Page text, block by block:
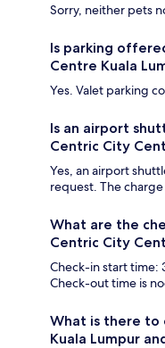
Sorry, neither pets
Is parking
Centre Kuala
Yes. Valet parking
Is an airport
Centric City
Yes, an airport
request. The
What are the
Centric City
Check-in start time:
Check-out time is
What is there to
Kuala Lumpur